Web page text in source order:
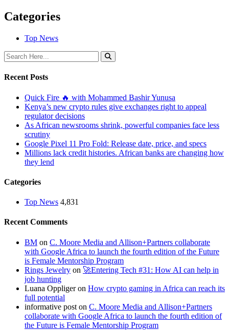
Categories
Top News
Recent Posts
Quick Fire 🔥 with Mohammed Bashir Yunusa
Kenya’s new crypto rules give exchanges right to appeal
regulator decisions
As African newsrooms shrink, powerful companies face less
scrutiny
Google Pixel 11 Pro Fold: Release date, price, and specs
Millions lack credit histories. African banks are changing how
they lend
Categories
Top News 4,831
Recent Comments
BM on C. Moore Media and Allison+Partners collaborate
with Google Africa to launch the fourth edition of the Future
is Female Mentorship Program
Rings Jewelry on 🚀Entering Tech #31: How AI can help in
job hunting
Luana Oppligeron How crypto gaming in Africa can reach its
full potential
informative post on C. Moore Media and Allison+Partners
collaborate with Google Africa to launch the fourth edition of
the Future is Female Mentorship Program